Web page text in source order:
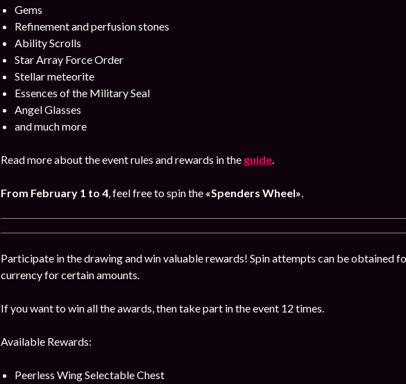
Gems
Refinement and perfusion stones
Ability Scrolls
Star Array Force Order
Stellar meteorite
Essences of the Military Seal
Angel Glasses
and much more
Read more about the event rules and rewards in the guide.
From February 1 to 4, feel free to spin the «Spenders Wheel».
Participate in the drawing and win valuable rewards! Spin attempts can be obtained
currency for certain amounts.
If you want to win all the awards, then take part in the event 12 times.
Available Rewards:
Peerless Wing Selectable Chest